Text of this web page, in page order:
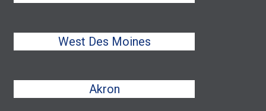
West Des Moines
Akron